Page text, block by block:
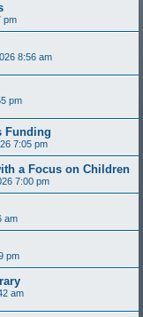
pm
8:56 am
pm
Funding
7:05 pm
a Focus on Children
7:00 pm
am
pm
am